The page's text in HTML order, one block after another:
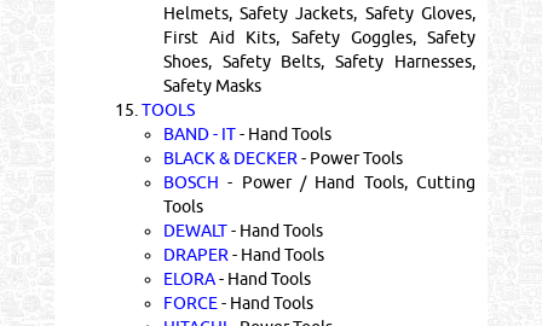
Helmets, Safety Jackets, Safety Gloves,
First Aid Kits, Safety Goggles, Safety
Shoes, Safety Belts, Safety Harnesses,
Safety Masks
15. TOOLS
BAND - IT- Hand Tools
BLACK & DECKER - Power Tools
BOSCH - Power / Hand Tools, Cutting
Tools
DEWALT- Hand Tools
DRAPER - Hand Tools
ELORA- Hand Tools
FORCE- Hand Tools